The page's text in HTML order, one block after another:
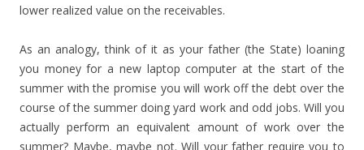
lower realized value on the receivables.
As an analogy, think of it as your father (the State) loaning
you money for a new laptop computer at the start of the
summer with the promise you will work off the debt over the
course of the summer doing yard work and odd jobs. Will you
actually perform an equivalent amount of work over the
summer? Maybe, maybe not. Will your father require you to